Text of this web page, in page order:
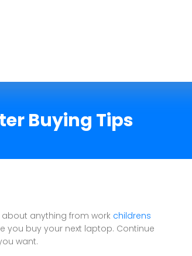
Buying Tips
anything from work childrens
you buy your next laptop. Continue
want.